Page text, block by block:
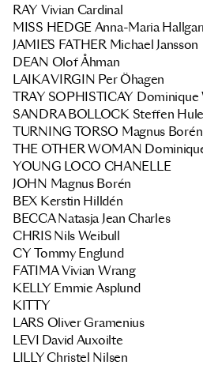
RAY Vivian Cardinal
MISS HEDGE Anna-Maria
JAMIE´S FATHER Michael Jansson
DEAN Olof Åhman
LAIKA VIRGIN Per Öhagen
TRAY SOPHISTICAY
SANDRA BOLLOCK Steffen
TURNING TORSO Magnus Borén
THE OTHER WOMAN
YOUNG LOCO CHANELLE
JOHN Magnus Borén
BEX Kerstin Hilldén
BECCA Natasja Jean Charles
CHRIS Nils Weibull
CY
Tommy Englund
FATIMA Vivian Wrang
KELLY Emmie Asplund
KITTY
LARS Oliver Gramenius
LEVI
David Auxoilte
LILLY Christel Nilsen